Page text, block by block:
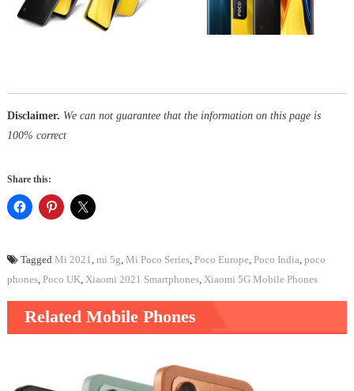
Disclaimer. We can not guarantee that the information on this page is
100% correct
Share this:
Tagged Mi 2021, mi 5g, Mi Poco Series, Poco Europe, Poco India, poco
phones, Poco UK, Xiaomi 2021 Smartphones, Xiaomi 5G Mobile Phones
Related Mobile Phones